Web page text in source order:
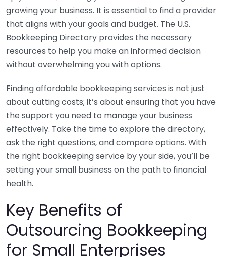
growing your business. It is essential to find a provider
that aligns with your goals and budget. The U.S.
Bookkeeping Directory provides the necessary
resources to help you make an informed decision
without overwhelming you with options.
Finding affordable bookkeeping services is not just
about cutting costs; it’s about ensuring that you have
the support you need to manage your business
effectively. Take the time to explore the directory,
ask the right questions, and compare options. With
the right bookkeeping service by your side, you’ll be
setting your small business on the path to financial
health.
Key Benefits of
Outsourcing Bookkeeping
for Small Enterprises